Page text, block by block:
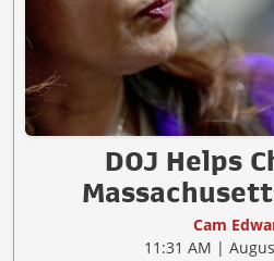
DOJ Helps
Cam
11:31 AM |